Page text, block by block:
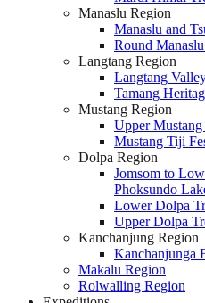
Manaslu Region
Manaslu and
Round
Langtang Region
Langtang
Tamang
Mustang Region
Upper
Mustang Tiji
Dolpa Region
Jomsom to
Phoksundo
Lower Dolpa
Upper Dolpa
Kanchanjung Region
Kanchanjunga
Makalu Region
Rolwalling Region